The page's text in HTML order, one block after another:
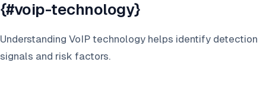
{#voip-technology}
Understanding VoIP technology helps identify detection
signals and risk factors.